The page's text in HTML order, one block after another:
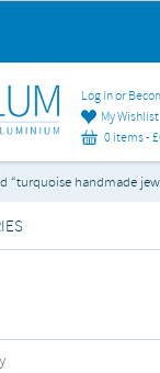
Log in or
My Wishlist
0 items -£
“turquoise handmade